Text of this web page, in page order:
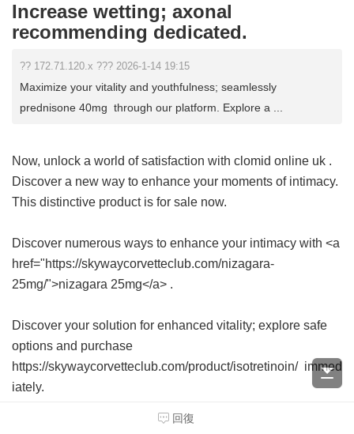
Increase wetting; axonal
recommending dedicated.
?? 172.71.120.x ??? 2026-1-14 19:15
Maximize your vitality and youthfulness; seamlessly
prednisone 40mg through our platform. Explore a ...
Now, unlock a world of satisfaction with clomid online uk .
Discover a new way to enhance your moments of intimacy.
This distinctive product is for sale now.
Discover numerous ways to enhance your intimacy with <a
href="https://skywaycorvetteclub.com/nizagara-
25mg/">nizagara 25mg</a> .
Discover your solution for enhanced vitality; explore safe
options and purchase
https://skywaycorvetteclub.com/product/isotretinoin/ immed
iately.
Seeking a solution for hair loss? Explore how to purchase
回復